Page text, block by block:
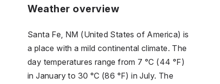
Weather overview
Santa Fe, NM (United States of America) is
a place with a mild continental climate. The
day temperatures range from 7 °C (44 °F)
in January to 30 °C (86 °F) in July. The